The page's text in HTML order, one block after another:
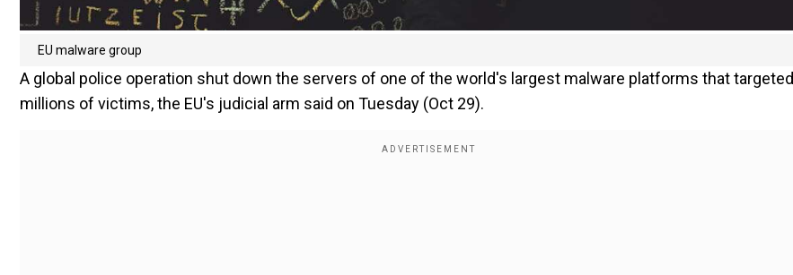
EU malware group
A global police operation shut down the servers of one of the world's largest malware platforms that targeted
millions of victims, the EU's judicial arm said on Tuesday (Oct 29).